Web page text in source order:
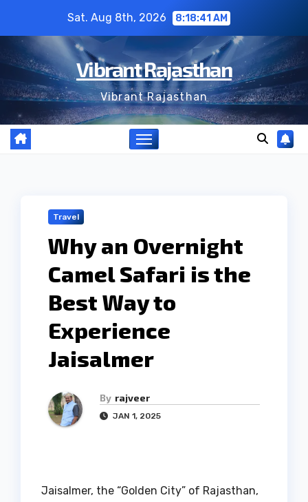
content
Sat. Aug 8th, 2026 8:18:42 AM
Vibrant Rajasthan
Vibrant Rajasthan
Travel
Why an Overnight
Camel Safari is the
Best Way to
Experience
Jaisalmer
By rajveer
JAN 1, 2025
Jaisalmer, the “Golden City” of Rajasthan,